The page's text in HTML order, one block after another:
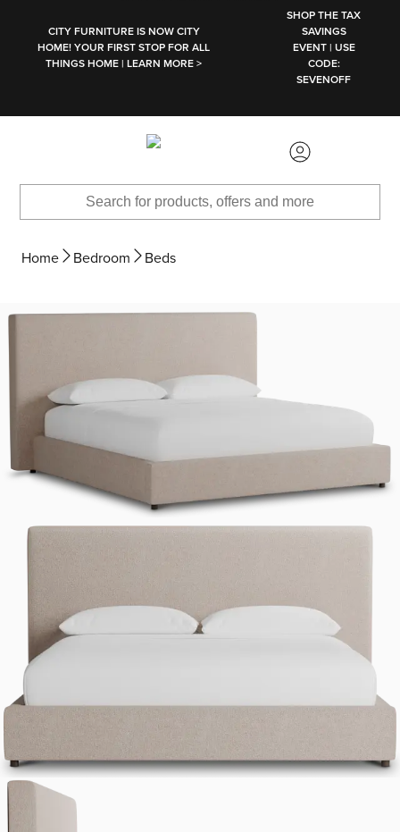
CITY FURNITURE IS NOW CITY
HOME! YOUR FIRST STOP FOR ALL
THINGS HOME | LEARN MORE >
SHOP THE TAX
SAVINGS
EVENT | USE
CODE:
SEVENOFF
Home Bedroom Beds